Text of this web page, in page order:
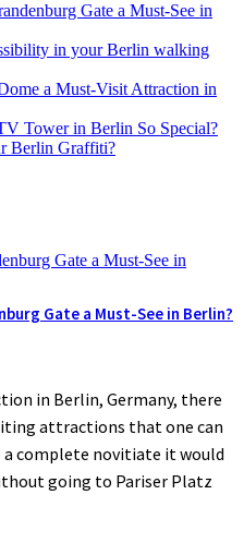
Gate a Must-See in
in your Berlin walking
a Must-Visit Attraction in
Tower in Berlin So Special?
Berlin Graffiti?
Gate a Must-See in Berlin?
in Berlin, Germany, there
attractions that one can
a complete novitiate it would
going to Pariser Platz